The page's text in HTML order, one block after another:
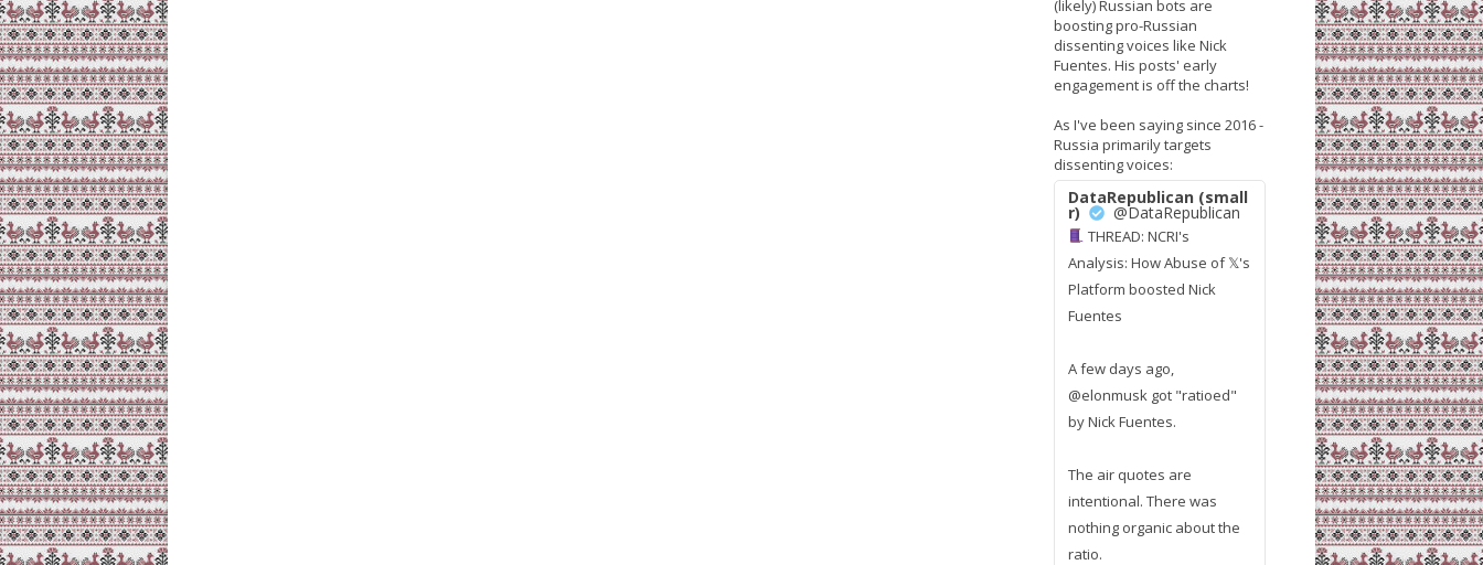
(likely) Russian bots are
boosting pro-Russian
dissenting voices like Nick
Fuentes. His posts' early
engagement is off the charts!
As I've been saying since 2016 -
Russia primarily targets
dissenting voices:
DataRepublican (small
r) @DataRepublican
THREAD: NCRI's
Analysis: How Abuse of 𝕏's
Platform boosted Nick
Fuentes
A few days ago,
@elonmusk got "ratioed"
by Nick Fuentes.
The air quotes are
intentional. There was
nothing organic about the
ratio.